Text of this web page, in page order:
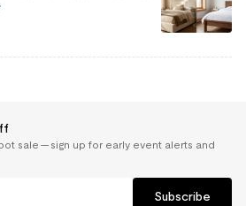
sale — sign up for early event alerts and
Subscribe